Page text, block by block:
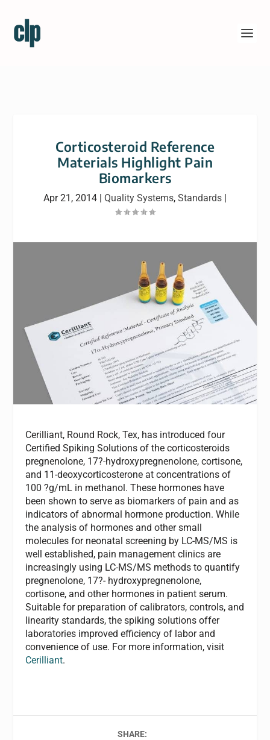
Corticosteroid Reference
Materials Highlight Pain
Biomarkers
Apr 21, 2014 | Quality Systems, Standards |
Cerilliant, Round Rock, Tex, has introduced four
Certified Spiking Solutions of the corticosteroids
pregnenolone, 17?-hydroxypregnenolone, cortisone,
and 11-deoxycorticosterone at concentrations of
100 ?g/mL in methanol. These hormones have
been shown to serve as biomarkers of pain and as
indicators of abnormal hormone production. While
the analysis of hormones and other small
molecules for neonatal screening by LC-MS/MS is
well established, pain management clinics are
increasingly using LC-MS/MS methods to quantify
pregnenolone, 17?- hydroxypregnenolone,
cortisone, and other hormones in patient serum.
Suitable for preparation of calibrators, controls, and
linearity standards, the spiking solutions offer
laboratories improved efficiency of labor and
convenience of use. For more information, visit
Cerilliant.
SHARE: